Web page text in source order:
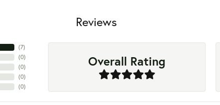
Reviews
(7)
(0)
(0)
(0)
(0)
Overall Rating